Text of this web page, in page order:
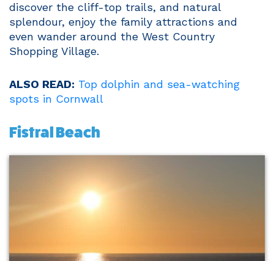
discover the cliff-top trails, and natural
splendour, enjoy the family attractions and
even wander around the West Country
Shopping Village.
ALSO READ: Top dolphin and sea-watching
spots in Cornwall
Fistral Beach